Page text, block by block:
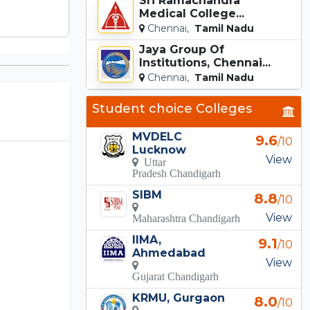
Medical College...
Chennai, Tamil Nadu
Jaya Group Of
Institutions, Chennai...
Chennai, Tamil Nadu
Student choice Colleges
MVDELC
Lucknow
Uttar
Pradesh Chandigarh
9.6/10
View
SIBM
Maharashtra Chandigarh
8.8/10
View
IIMA,
Ahmedabad
Gujarat Chandigarh
9.1/10
View
KRMU, Gurgaon 8.0/10